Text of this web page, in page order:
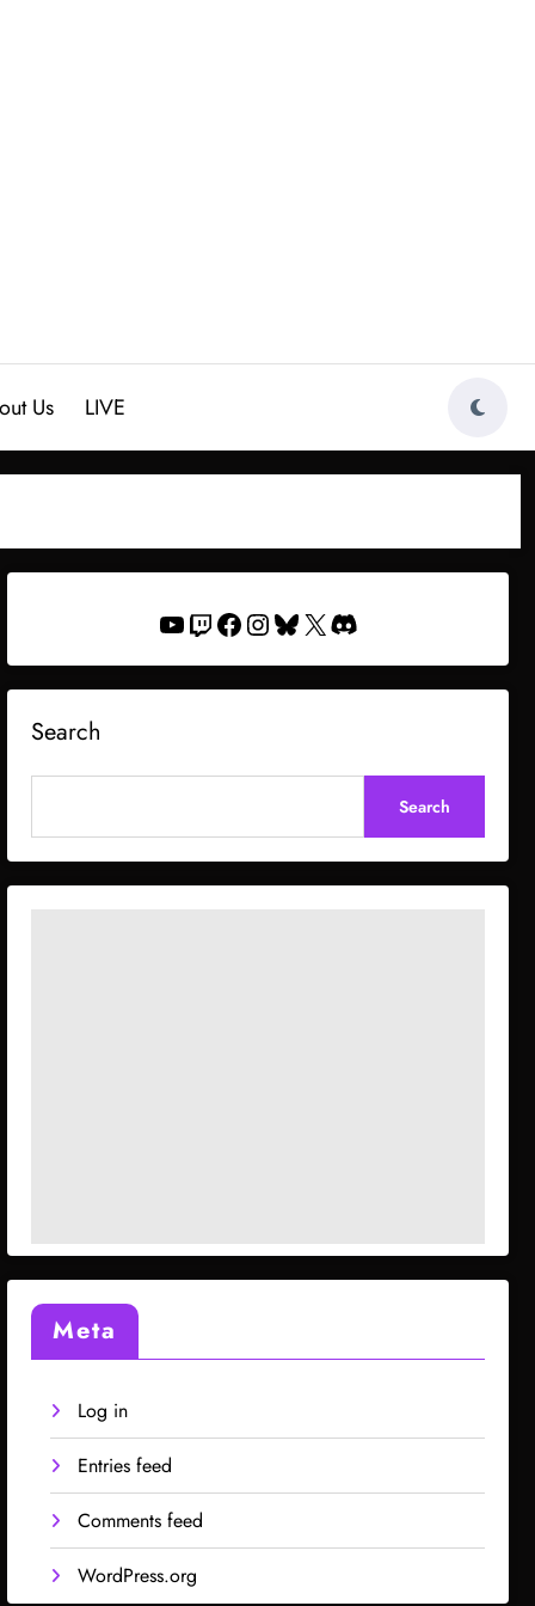
Us LIVE
YouTube
Twitch
Facebook
Instagram
Bluesky
X Discord
Search
Search
Meta
Log in
Entries feed
Comments feed
WordPress.org